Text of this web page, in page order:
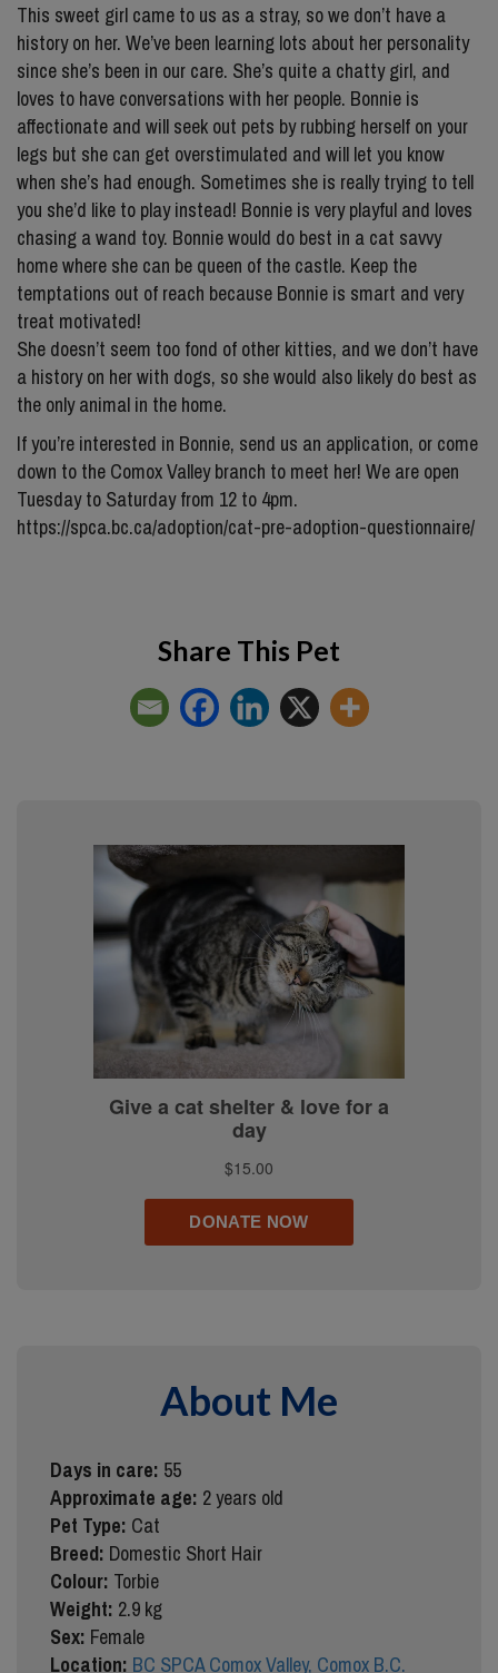
This sweet girl came to us as a stray, so we don’t have a
history on her. We’ve been learning lots about her personality
since she’s been in our care. She’s quite a chatty girl, and
loves to have conversations with her people. Bonnie is
affectionate and will seek out pets by rubbing herself on your
legs but she can get overstimulated and will let you know
when she’s had enough. Sometimes she is really trying to tell
you she’d like to play instead! Bonnie is very playful and loves
chasing a wand toy. Bonnie would do best in a cat savvy
home where she can be queen of the castle. Keep the
temptations out of reach because Bonnie is smart and very
treat motivated!
She doesn’t seem too fond of other kitties, and we don’t have
a history on her with dogs, so she would also likely do best as
the only animal in the home.
If you’re interested in Bonnie, send us an application, or come
down to the Comox Valley branch to meet her! We are open
Tuesday to Saturday from 12 to 4pm.
https://spca.bc.ca/adoption/cat-pre-adoption-questionnaire/
Share This Pet
About Me
Days in care: 55
Approximate age: 2 years old
Pet Type: Cat
Breed: Domestic Short Hair
Colour: Torbie
Weight: 2.9 kg
Sex: Female
Location: BC SPCA Comox Valley, Comox B.C.